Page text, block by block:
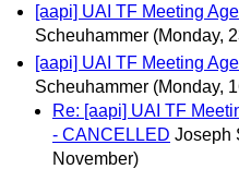
[aapi] UAI TF Meeting
Scheuhammer (Monday,
[aapi] UAI TF Meeting
Scheuhammer (Monday,
Re: [aapi] UAI TF
- CANCELLED Joseph
November)